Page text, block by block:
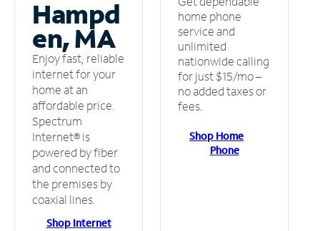
Hampd
en, MA
Enjoy fast, reliable
internet for your
home at an
affordable price.
Spectrum
Internet® is
powered by fiber
and connected to
the premises by
coaxial lines.
Shop Internet
home phone
service and
unlimited
nationwide calling
for just $15/mo –
no added taxes or
fees.
Shop Home
Phone